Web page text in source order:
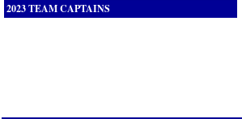
2023 TEAM CAPTAINS